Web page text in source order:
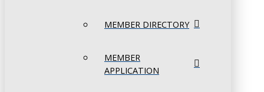
MEMBER DIRECTORY
MEMBER
APPLICATION